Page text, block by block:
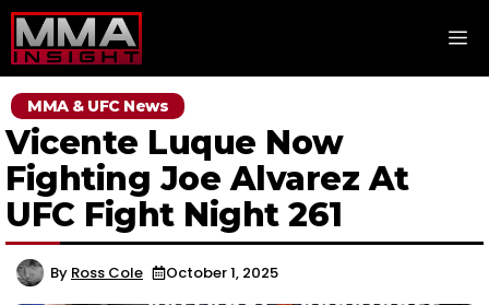
Skip
to
content
MMA & UFC News
Vicente Luque Now
Fighting Joe Alvarez At
UFC Fight Night 261
By Ross Cole October 1, 2025